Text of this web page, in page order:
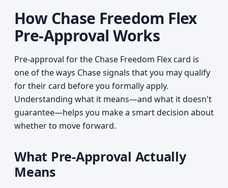
How Chase Freedom Flex
Pre-Approval Works
Pre-approval for the Chase Freedom Flex card is
one of the ways Chase signals that you may qualify
for their card before you formally apply.
Understanding what it means—and what it doesn't
guarantee—helps you make a smart decision about
whether to move forward.
What Pre-Approval Actually
Means